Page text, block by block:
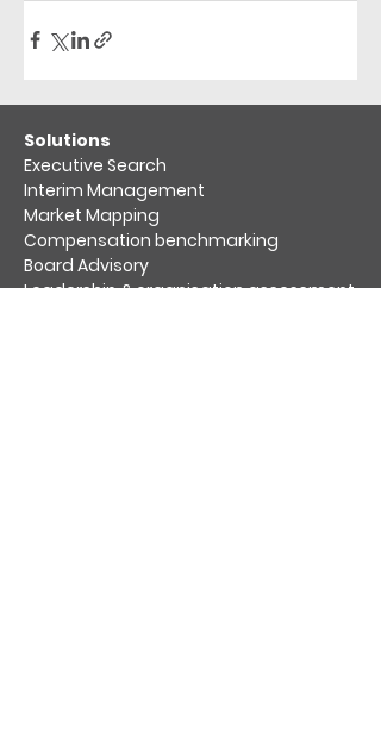
​Solutions
Executive Search
Interim Management
Market Mapping​
Compensation benchmarking
Board Advisory
Leadership & organisation assessment​